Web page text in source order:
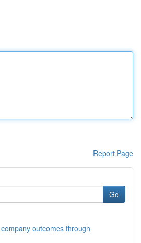
Report Page
Go
outcomes through